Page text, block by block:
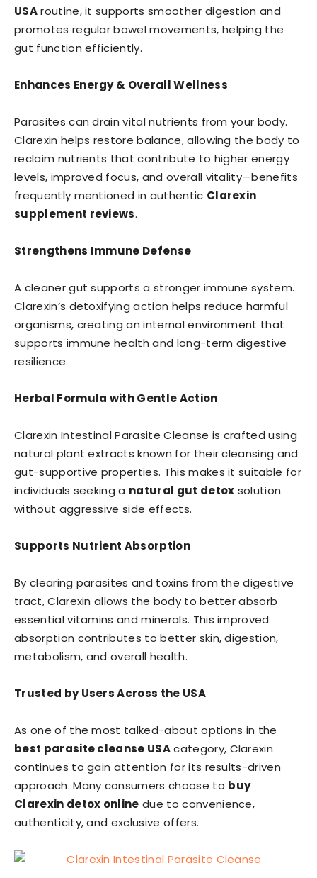
USAroutine, it supports smoother digestion and
promotes regular bowel movements, helping the
gut function efficiently.
Enhances Energy & Overall Wellness
Parasites can drain vital nutrients from your body.
Clarexin helps restore balance, allowing the body to
reclaim nutrients that contribute to higher energy
levels, improved focus, and overall vitality—benefits
frequently mentioned in authentic Clarexin
supplement reviews.
Strengthens Immune Defense
A cleaner gut supports a stronger immune system.
Clarexin’s detoxifying action helps reduce harmful
organisms, creating an internal environment that
supports immune health and long-term digestive
resilience.
Herbal Formula with Gentle Action
Clarexin Intestinal Parasite Cleanse is crafted using
natural plant extracts known for their cleansing and
gut-supportive properties. This makes it suitable for
individuals seeking a natural gut detox solution
without aggressive side effects.
Supports Nutrient Absorption
By clearing parasites and toxins from the digestive
tract, Clarexin allows the body to better absorb
essential vitamins and minerals. This improved
absorption contributes to better skin, digestion,
metabolism, and overall health.
Trusted by Users Across the USA
As one of the most talked-about options in the
best parasite cleanse USAcategory, Clarexin
continues to gain attention for its results-driven
approach. Many consumers choose to buy
Clarexin detox online due to convenience,
authenticity, and exclusive offers.